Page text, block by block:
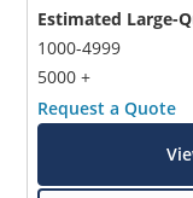
Estimated Large-
1000-4999
5000 +
Request a Quote